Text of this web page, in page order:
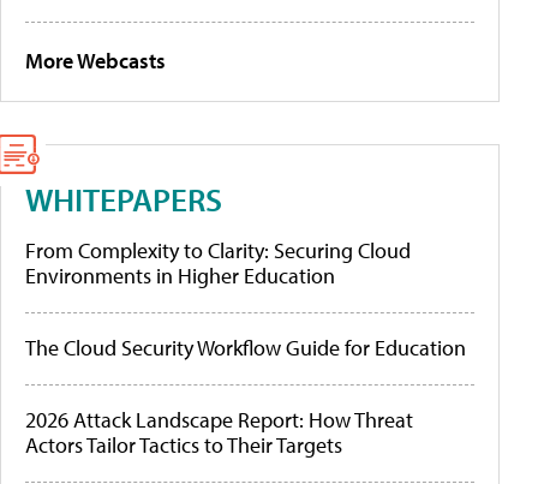
More Webcasts
WHITEPAPERS
From Complexity to Clarity: Securing Cloud
Environments in Higher Education
The Cloud Security Workflow Guide for Education
2026 Attack Landscape Report: How Threat
Actors Tailor Tactics to Their Targets